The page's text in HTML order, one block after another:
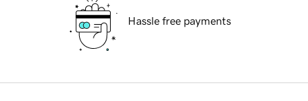
Hassle free payments